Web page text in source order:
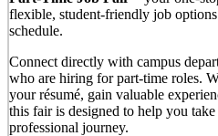
flexible, student-friendly job
schedule.
Connect directly with campus
who are hiring for part-time roles.
your résumé, gain valuable
this fair is designed to help you
professional journey.